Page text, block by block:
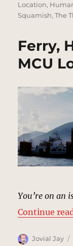
Location,
Squamish,The
Ferry,
MCU
You’re on an
Continue
Author
Jovial Jay